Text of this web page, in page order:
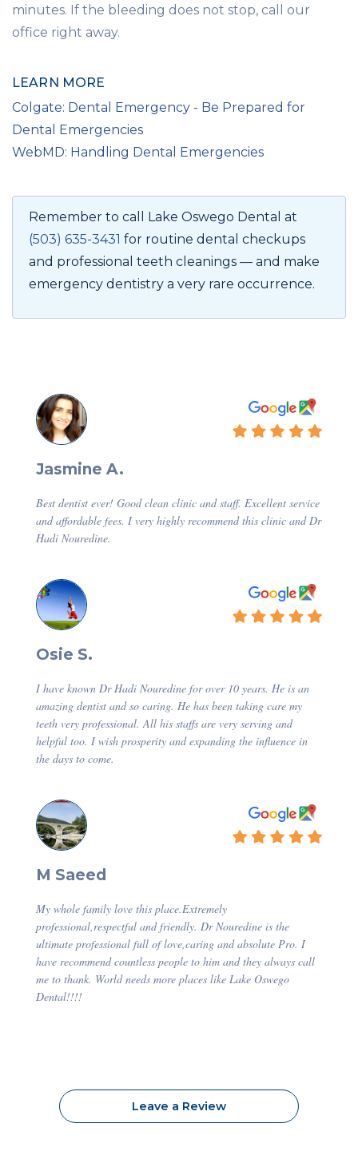
minutes. If the bleeding does not stop, call our
office right away.
LEARN MORE
Colgate: Dental Emergency - Be Prepared for
Dental Emergencies
WebMD: Handling Dental Emergencies
Remember to call Lake Oswego Dental at
(503) 635-3431 for routine dental checkups
and professional teeth cleanings — and make
emergency dentistry a very rare occurrence.
Jasmine A.
Best dentist ever! Good clean clinic and staff. Excellent service
and affordable fees. I very highly recommend this clinic and Dr
Hadi Nouredine.
Osie S.
I have known Dr Hadi Nouredine for over 10 years. He is an
amazing dentist and so caring. He has been taking care my
teeth very professional. All his staffs are very serving and
helpful too. I wish prosperity and expanding the influence in
the days to come.
M Saeed
My whole family love this place.Extremely
professional,respectful and friendly. Dr Nouredine is the
ultimate professional full of love,caring and absolute Pro. I
have recommend countless people to him and they always call
me to thank. World needs more places like Lake Oswego
Dental!!!!
Leave a Review